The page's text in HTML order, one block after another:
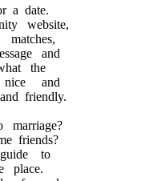
a date.
website,
and
the
and
friendly.
friends?
to
place.